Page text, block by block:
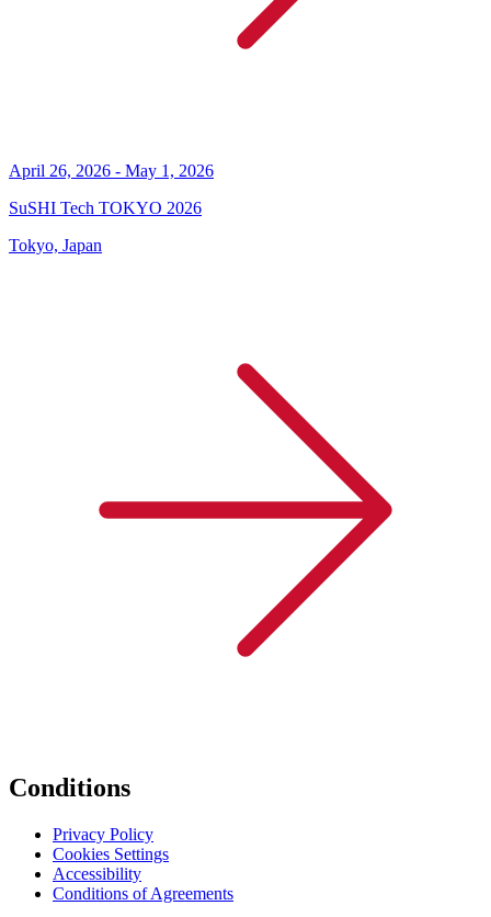
April 26, 2026 - May 1, 2026
SuSHI Tech TOKYO 2026
Tokyo, Japan
Conditions
Privacy Policy
Cookies Settings
Accessibility
Conditions of Agreements